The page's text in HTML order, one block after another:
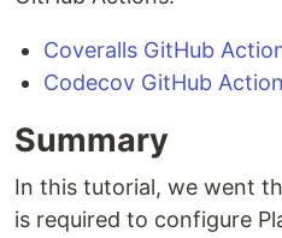
Coveralls GitHub
Codecov GitHub Action
Summary
In this tutorial, we went
is required to configure